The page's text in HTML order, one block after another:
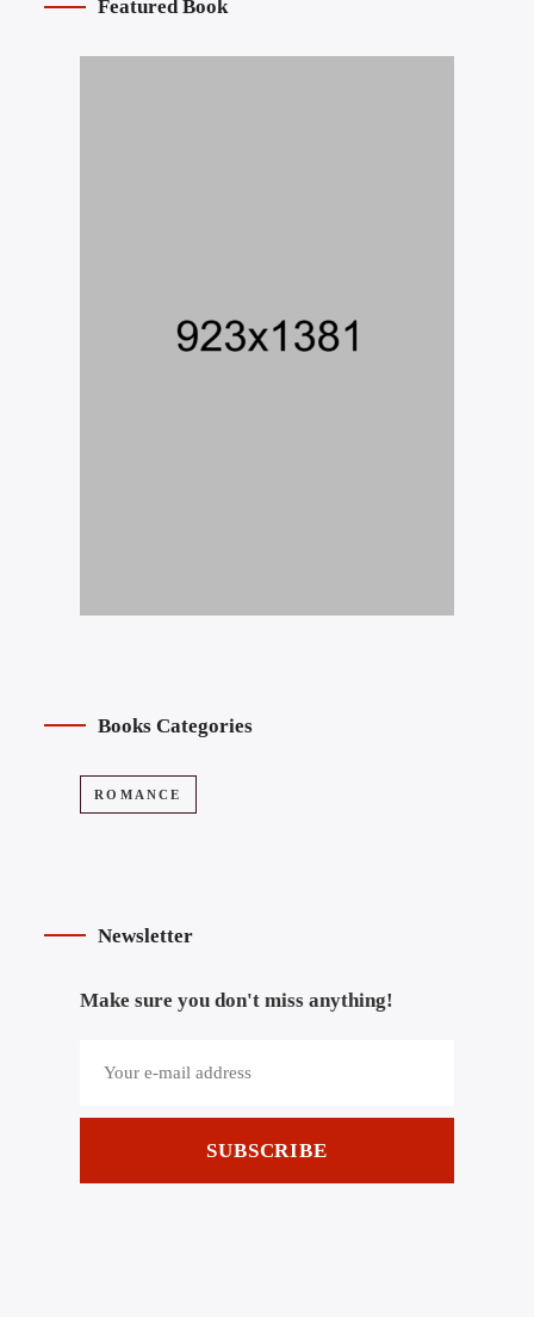
Featured Book
Books Categories
ROMANCE
Newsletter
Make sure you don't miss anything!
SUBSCRIBE